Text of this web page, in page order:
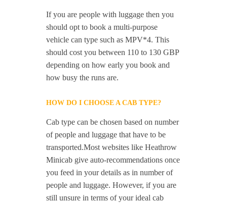
If you are people with luggage then you
should opt to book a multi-purpose
vehicle can type such as MPV*4. This
should cost you between 110 to 130 GBP
depending on how early you book and
how busy the runs are.
HOW DO I CHOOSE A CAB TYPE?
Cab type can be chosen based on number
of people and luggage that have to be
transported.Most websites like Heathrow
Minicab give auto-recommendations once
you feed in your details as in number of
people and luggage. However, if you are
still unsure in terms of your ideal cab